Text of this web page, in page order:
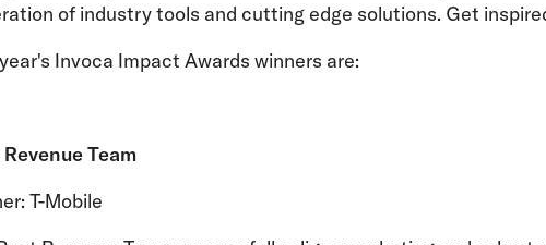
of industry tools and cutting edge solutions. Get
Invoca Impact Awards winners are:
Team
T-Mobile